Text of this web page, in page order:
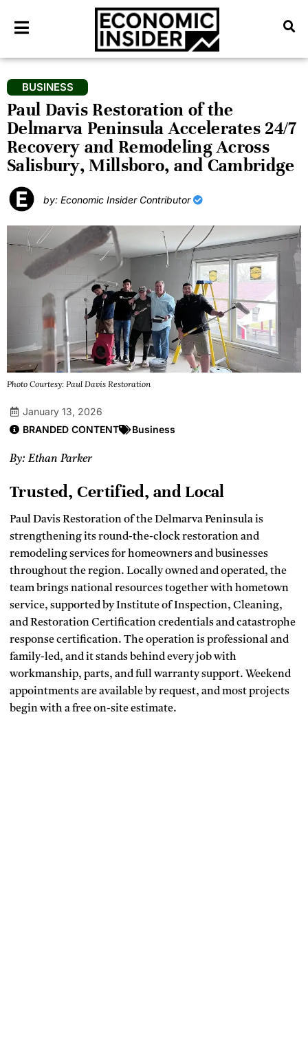
BUSINESS
Paul Davis Restoration of the
Delmarva Peninsula Accelerates 24/7
Recovery and Remodeling Across
Salisbury, Millsboro, and Cambridge
by: Economic Insider Contributor
Photo Courtesy: Paul Davis Restoration
January 13, 2026
BRANDED CONTENT
Business
By: Ethan Parker
Trusted, Certified, and Local
Paul Davis Restoration of the Delmarva Peninsula is
strengthening its round-the-clock restoration and
remodeling services for homeowners and businesses
throughout the region. Locally owned and operated, the
team brings national resources together with hometown
service, supported by Institute of Inspection, Cleaning,
and Restoration Certification credentials and catastrophe
response certification. The operation is professional and
family-led, and it stands behind every job with
workmanship, parts, and full warranty support. Weekend
appointments are available by request, and most projects
begin with a free on-site estimate.